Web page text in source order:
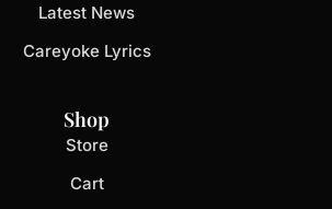
Latest News
Careyoke Lyrics
Shop
Store
Cart